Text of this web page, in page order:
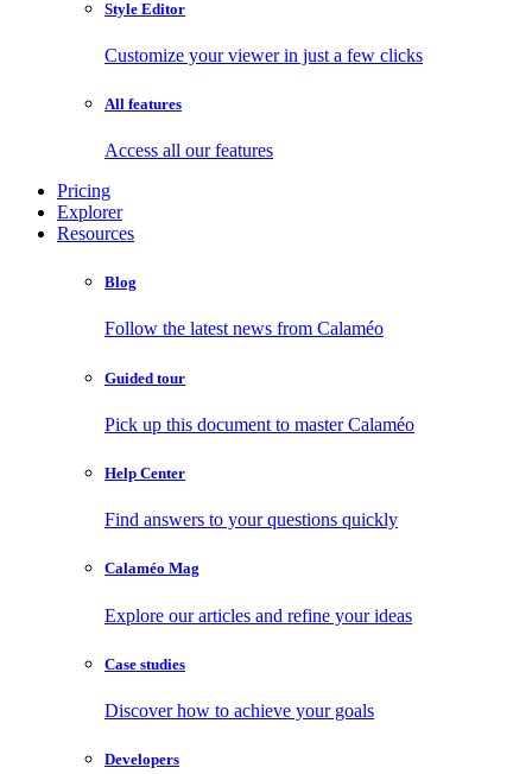
Style Editor
Customize your viewer in just a few clicks
All features
Access all our features
Pricing
Explorer
Resources
Blog
Follow the latest news from Calaméo
Guided tour
Pick up this document to master Calaméo
Help Center
Find answers to your questions quickly
Calaméo Mag
Explore our articles and refine your ideas
Case studies
Discover how to achieve your goals
Developers